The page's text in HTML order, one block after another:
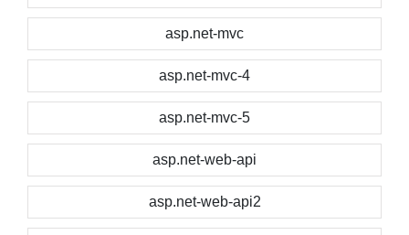
asp.net-mvc
asp.net-mvc-4
asp.net-mvc-5
asp.net-web-api
asp.net-web-api2